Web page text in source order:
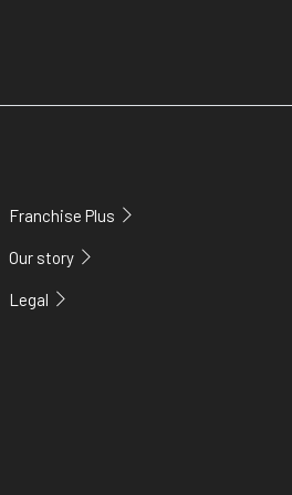
Franchise Plus
Our story
Legal